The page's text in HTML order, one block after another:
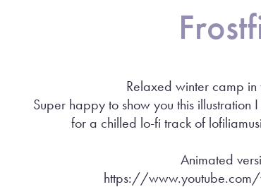
Relaxed winter camp
Super happy to show you this
for a chilled lo-fi track of
Animated
https://www.youtube.com/